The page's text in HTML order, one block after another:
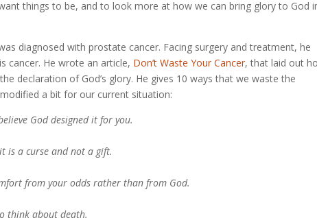
things to be, and to look more at how we can bring glory to God
diagnosed with prostate cancer. Facing surgery and treatment, he
cancer. He wrote an article, Don’t Waste Your Cancer, that laid out
declaration of God’s glory. He gives 10 ways that we waste the
a bit for our current situation:
God designed it for you.
is a curse and not a gift.
from your odds rather than from God.
think about death.